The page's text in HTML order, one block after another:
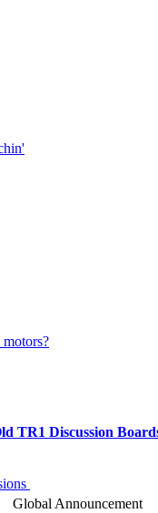
TR1 Discussion
Global Announcement